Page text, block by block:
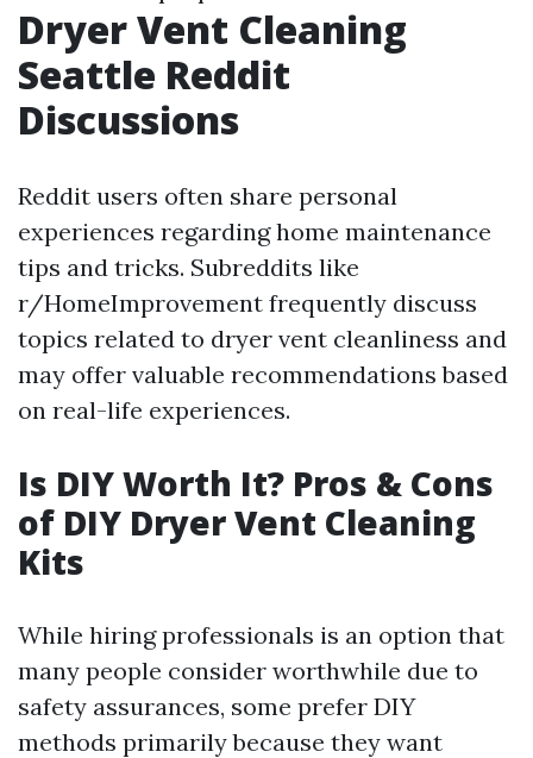
Dryer Vent Cleaning
Seattle Reddit
Discussions
Reddit users often share personal
experiences regarding home maintenance
tips and tricks. Subreddits like
r/HomeImprovement frequently discuss
topics related to dryer vent cleanliness and
may offer valuable recommendations based
on real-life experiences.
Is DIY Worth It? Pros & Cons
of DIY Dryer Vent Cleaning
Kits
While hiring professionals is an option that
many people consider worthwhile due to
safety assurances, some prefer DIY
methods primarily because they want